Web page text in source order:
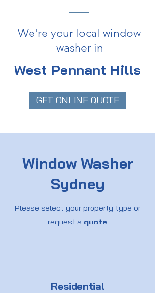
We're your local window
washer in
West Pennant Hills
GET ONLINE QUOTE
Window Washer
Sydney
Please select your property type or
request a quote
Residential